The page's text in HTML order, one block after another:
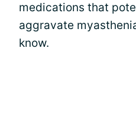
medications that
aggravate
know.